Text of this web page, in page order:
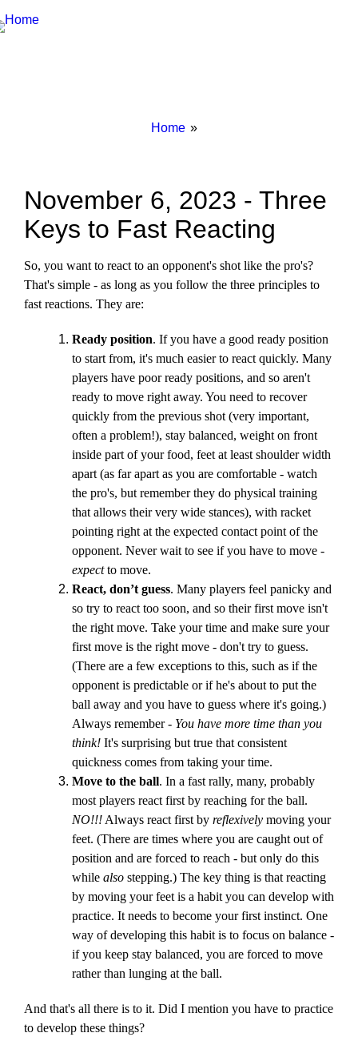
Breadcrumbs
You
Home
November 6, 2023 - Three
Keys to Fast Reacting
So, you want to react to an opponent's shot like the pro's?
That's simple - as long as you follow the three principles to
fast reactions. They are:
Ready position. If you have a good ready position
to start from, it's much easier to react quickly. Many
players have poor ready positions, and so aren't
ready to move right away. You need to recover
quickly from the previous shot (very important,
often a problem!), stay balanced, weight on front
inside part of your food, feet at least shoulder width
apart (as far apart as you are comfortable - watch
the pro's, but remember they do physical training
that allows their very wide stances), with racket
pointing right at the expected contact point of the
opponent. Never wait to see if you have to move -
expectto move.
React, don’t guess. Many players feel panicky and
so try to react too soon, and so their first move isn't
the right move. Take your time and make sure your
first move is the right move - don't try to guess.
(There are a few exceptions to this, such as if the
opponent is predictable or if he's about to put the
ball away and you have to guess where it's going.)
Always remember - You have more time than you
think! It's surprising but true that consistent
quickness comes from taking your time.
Move to the ball. In a fast rally, many, probably
most players react first by reaching for the ball.
NO!!! Always react first by reflexively moving your
feet. (There are times where you are caught out of
position and are forced to reach - but only do this
while also stepping.) The key thing is that reacting
by moving your feet is a habit you can develop with
practice. It needs to become your first instinct. One
way of developing this habit is to focus on balance -
if you keep stay balanced, you are forced to move
rather than lunging at the ball.
And that's all there is to it. Did I mention you have to practice
to develop these things?